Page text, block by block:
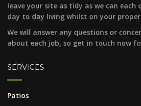
leave your site as tidy as we can each
day to day living whilst on your
We will answer any questions or
about each job, so get in touch now
SERVICES
Patios